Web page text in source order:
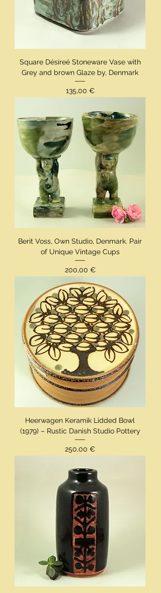
Square Désireé Stoneware Vase with
Grey and brown Glaze by, Denmark
Preis
135,00 €
Berit Voss, Own Studio, Denmark. Pair
of Unique Vintage Cups
Preis
200,00 €
Heerwagen Keramik Lidded Bowl
(1979) – Rustic Danish Studio Pottery
Preis
250,00 €